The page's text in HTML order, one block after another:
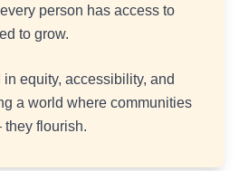
person has access to
to grow.
equity, accessibility, and
a world where communities
flourish.